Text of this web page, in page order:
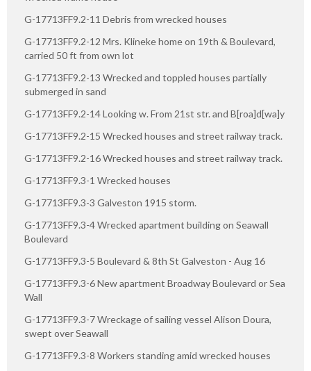
G-17713FF9.2-11 Debris from wrecked houses
G-17713FF9.2-12 Mrs. Klineke home on 19th & Boulevard,
carried 50 ft from own lot
G-17713FF9.2-13 Wrecked and toppled houses partially
submerged in sand
G-17713FF9.2-14 Looking w. From 21st str. and B[roa]d[wa]y
G-17713FF9.2-15 Wrecked houses and street railway track.
G-17713FF9.2-16 Wrecked houses and street railway track.
G-17713FF9.3-1 Wrecked houses
G-17713FF9.3-3 Galveston 1915 storm.
G-17713FF9.3-4 Wrecked apartment building on Seawall
Boulevard
G-17713FF9.3-5 Boulevard & 8th St Galveston - Aug 16
G-17713FF9.3-6 New apartment Broadway Boulevard or Sea
Wall
G-17713FF9.3-7 Wreckage of sailing vessel Alison Doura,
swept over Seawall
G-17713FF9.3-8 Workers standing amid wrecked houses